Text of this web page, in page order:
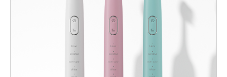
health and brushing style. A poor-quality brush can cause gum
damage, so choosing the right one is essential. Best Toothbrush
Options for Different Users For Kids: Brushes with timers,
smaller heads, and soft bristles. For Students: Affordable yet
durable brushes under 1500 rupees. For Professionals: Smart
toothbrushes with app connectivity for tracking. For Seniors: